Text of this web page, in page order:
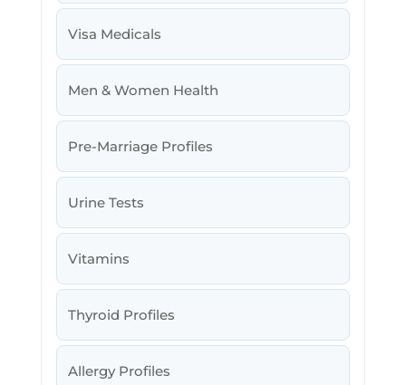
Visa Medicals
Men & Women Health
Pre-Marriage Profiles
Urine Tests
Vitamins
Thyroid Profiles
Allergy Profiles